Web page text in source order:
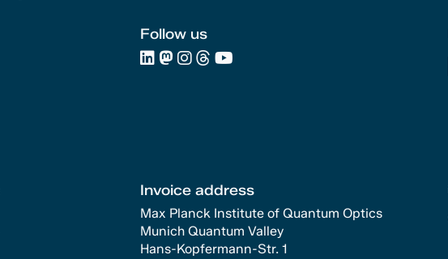
Follow us
Invoice address
Max Planck Institute of Quantum Optics
Munich Quantum Valley
Hans-Kopfermann-Str. 1